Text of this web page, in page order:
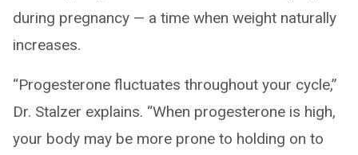
during pregnancy — a time when weight naturally
increases.
“Progesterone fluctuates throughout your cycle,”
Dr. Stalzer explains. “When progesterone is high,
your body may be more prone to holding on to